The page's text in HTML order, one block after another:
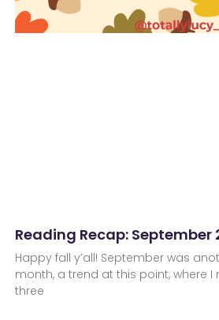
Reading Recap: September
Happy fall y’all! September was
month, a trend at this point, where
three